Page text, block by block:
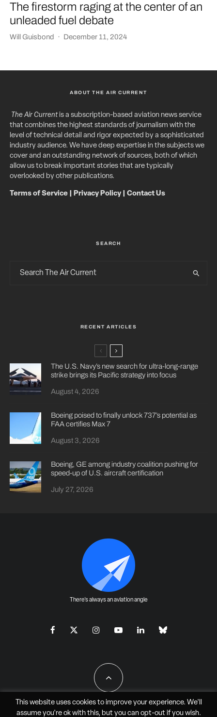
The firestorm raging at the center of an
unleaded fuel debate
Will Guisbond · December 11, 2024
ABOUT THE AIR CURRENT
The Air Currentis a subscription-based aviation news service
that combines the highest standards of journalism with the
level of technical detail and rigor expected by a sophisticated
industry audience. We have deep expertise in the subjects we
cover and an outstanding network of sources, both of which
allow us to break important stories that are typically
overlooked by other publications.
Terms of Service Privacy Policy| Contact Us
SEARCH
RECENT ARTICLES
The U.S. Navy’s new search for ultra-long-range
strike brings its Pacific strategy into focus
August 4, 2026
Boeing poised to finally unlock 737’s potential as
FAA certifies Max 7
August 3, 2026
Boeing, GE among industry coalition pushing for
speed-up of U.S. aircraft certification
July 27, 2026
There's always an aviation angle
This website uses cookies to improve your experience. We'll
assume you're ok with this, but you can opt-outif you wish.